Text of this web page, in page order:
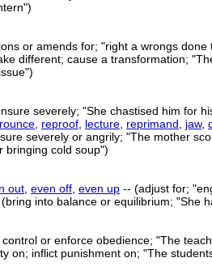
or amends for; "right a wrongs done
different; cause a transformation;
severely; "She chastised him for
reproof lecture reprimand jaw,
severely or angrily; "The mother
bringing cold soup")
out even off even up -- (adjust for;
into balance or equilibrium; "She
or enforce obedience; "The
on; inflict punishment on; "The